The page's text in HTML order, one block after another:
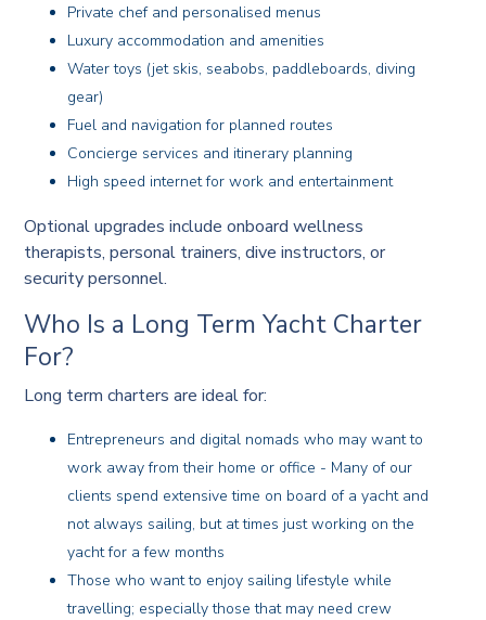
Private chef and personalised menus
Luxury accommodation and amenities
Water toys (jet skis, seabobs, paddleboards, diving
gear)
Fuel and navigation for planned routes
Concierge services and itinerary planning
High speed internet for work and entertainment
Optional upgrades include onboard wellness
therapists, personal trainers, dive instructors, or
security personnel.
Who Is a Long Term Yacht Charter
For?
Long term charters are ideal for:
Entrepreneurs and digital nomads who may want to
work away from their home or office - Many of our
clients spend extensive time on board of a yacht and
not always sailing, but at times just working on the
yacht for a few months
Those who want to enjoy sailing lifestyle while
travelling; especially those that may need crew